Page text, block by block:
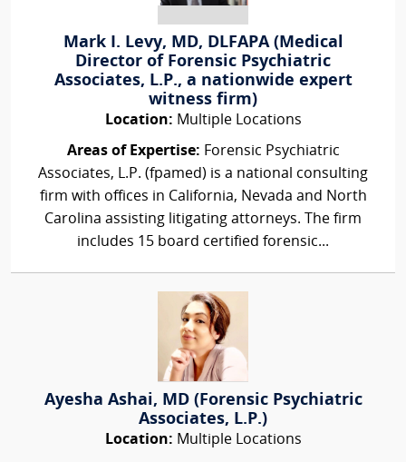
Mark I. Levy, MD, DLFAPA (Medical
Director of Forensic Psychiatric
Associates, L.P., a nationwide expert
witness firm)
Location: Multiple Locations
Areas of Expertise: Forensic Psychiatric
Associates, L.P. (fpamed) is a national consulting
firm with offices in California, Nevada and North
Carolina assisting litigating attorneys. The firm
includes 15 board certified forensic...
Ayesha Ashai, MD (Forensic Psychiatric
Associates, L.P.)
Location: Multiple Locations